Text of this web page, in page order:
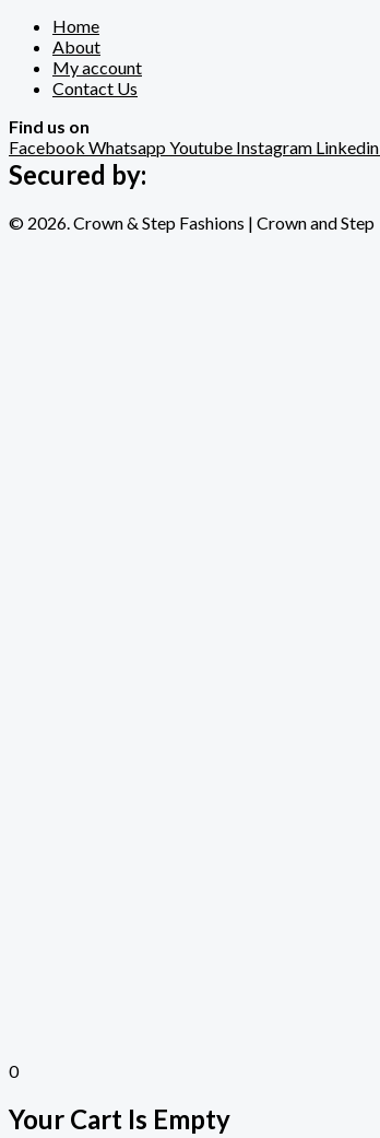
Home
About
My account
Contact Us
Find us on
Facebook WhatsappYoutube Instagram Linkedin
Secured by:
© 2026. Crown & Step Fashions | Crown and Step
0
Your Cart Is Empty